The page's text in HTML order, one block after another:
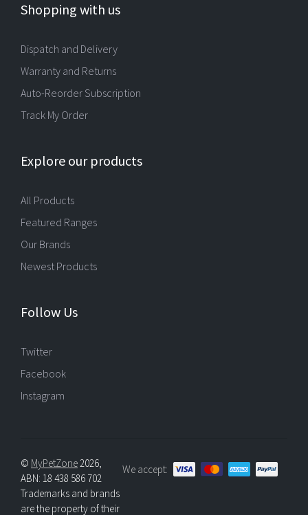
Shopping with us
Dispatch and Delivery
Warranty and Returns
Auto-Reorder Subscription
Track My Order
Explore our products
All Products
Featured Ranges
Our Brands
Newest Products
Follow Us
Twitter
Facebook
Instagram
We accept:
© MyPetZone2026,
ABN: 18 438 586 702
Trademarks and brands
are the property of their